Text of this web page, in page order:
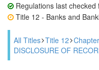
Regulations last
Title 12 - Banks and
All Titles Title 12
DISCLOSURE OF